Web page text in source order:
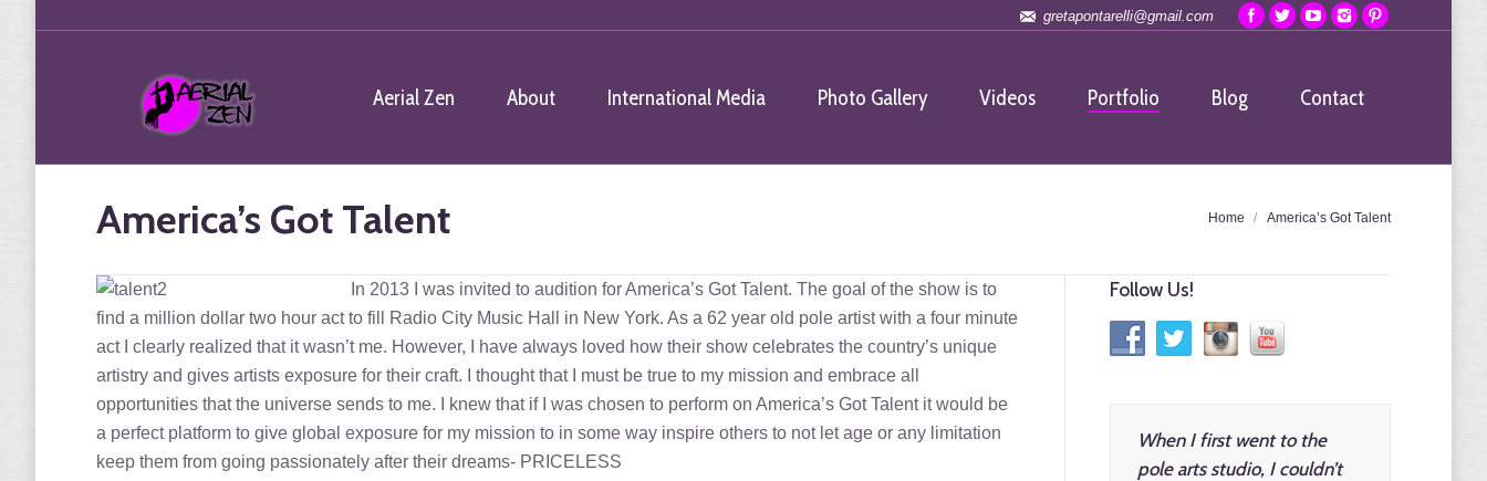
gretapontarelli@gmail.com
Aerial Zen About International Media Photo Gallery Videos Portfolio Blog Contact
America’s Got Talent Home America’s Got Talent
In 2013 I was invited to audition for America’s Got Talent. The goal of the show is to
find a million dollar two hour act to fill Radio City Music Hall in New York. As a 62 year old pole artist with a four minute
act I clearly realized that it wasn’t me. However, I have always loved how their show celebrates the country’s unique
artistry and gives artists exposure for their craft. I thought that I must be true to my mission and embrace all
opportunities that the universe sends to me. I knew that if I was chosen to perform on America’s Got Talent it would be
a perfect platform to give global exposure for my mission to in some way inspire others to not let age or any limitation
keep them from going passionately after their dreams- PRICELESS
Follow Us!
When I first went to the
pole arts studio, I couldn’t